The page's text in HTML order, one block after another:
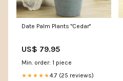
Date Palm Plants "Cedar"
US$ 79.95
Min. order: 1 piece
★★★★★4.7 (25 reviews)